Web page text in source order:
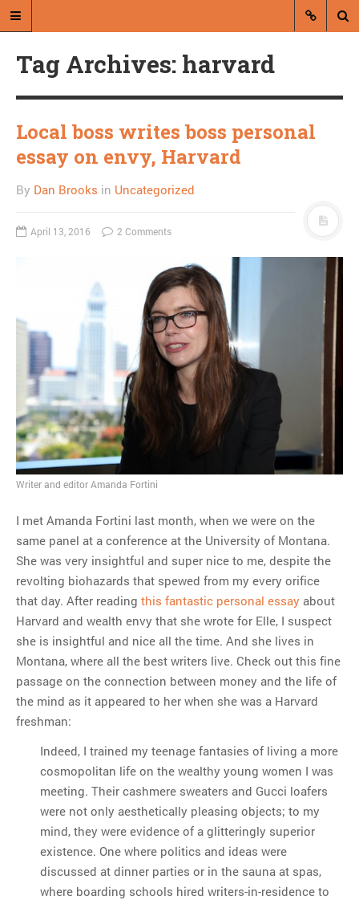
abroad.
Glenn Beck to end Fox
News show
MOST POPULAR
Regarding the moth joke
Can we talk about this
Simpsons gag from 20 years
ago?
Tom Hitchner on refuting the
argument no one is making
This misleading Fox News
graph is fake
Close Reading: What Tiger
Woods’s daughter looks
like…
Tag Archives: harvard
Local boss writes boss personal
essay on envy, Harvard
By Dan Brooks in Uncategorized
April 13, 2016 2 Comments
Writer and editor Amanda Fortini
I met Amanda Fortini last month, when we were on the
same panel at a conference at the University of Montana.
She was very insightful and super nice to me, despite the
revolting biohazards that spewed from my every orifice
that day. After reading this fantastic personal essay about
Harvard and wealth envy that she wrote for Elle, I suspect
she is insightful and nice all the time. And she lives in
Montana, where all the best writers live. Check out this fine
passage on the connection between money and the life of
the mind as it appeared to her when she was a Harvard
freshman:
Indeed, I trained my teenage fantasies of living a more
cosmopolitan life on the wealthy young women I was
meeting. Their cashmere sweaters and Gucci loafers
were not only aesthetically pleasing objects; to my
mind, they were evidence of a glitteringly superior
existence. One where politics and ideas were
discussed at dinner parties or in the sauna at spas,
where boarding schools hired writers-in-residence to